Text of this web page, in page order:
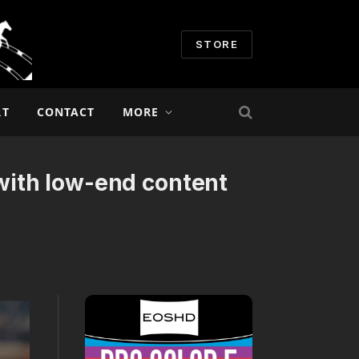
STORE
CONTACT MORE
low-end content